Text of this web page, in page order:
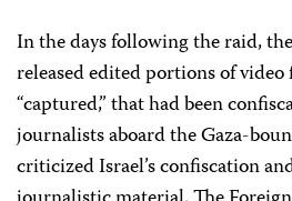
In the days following the raid,
released edited portions of video
“captured,” that had been
journalists aboard the Gaza-
criticized Israel’s confiscation